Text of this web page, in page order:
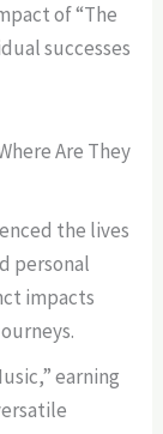
of “The
successes
Are They
the lives
personal
impacts
earning